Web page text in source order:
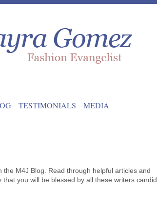
TESTIMONIALS MEDIA
M4J Blog. Read through helpful articles and
you will be blessed by all these writers candid